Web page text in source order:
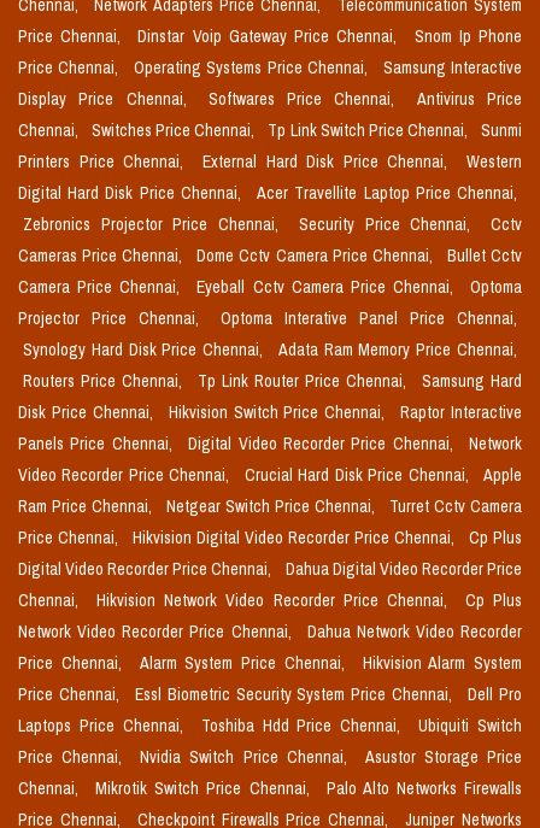
Chennai,
Network Adapters Price Chennai,
Telecommunication System
Price Chennai,
Dinstar Voip Gateway Price Chennai,
Snom Ip Phone
Price Chennai,
Operating Systems Price Chennai,
Samsung Interactive
Display Price Chennai,
Softwares Price Chennai,
Antivirus Price
Chennai,
Switches Price Chennai, Tp Link Switch Price Chennai,
Sunmi
Printers Price Chennai,
External Hard Disk Price Chennai,
Western
Digital Hard Disk Price Chennai,
Acer Travellite Laptop Price Chennai,
Zebronics Projector Price Chennai,
Security Price Chennai,
Cctv
Cameras Price Chennai,
Dome Cctv Camera Price Chennai,
Bullet Cctv
Camera Price Chennai,
Eyeball Cctv Camera Price Chennai,
Optoma
Projector Price Chennai,
Optoma Interative Panel Price Chennai,
Synology Hard Disk Price Chennai,
Adata Ram Memory Price Chennai,
Routers Price Chennai,
Tp Link Router Price Chennai,
Samsung Hard
Disk Price Chennai,
Hikvision Switch Price Chennai,
Raptor Interactive
Panels Price Chennai,
Digital Video Recorder Price Chennai,
Network
Video Recorder Price Chennai,
Crucial Hard Disk Price Chennai,
Apple
Ram Price Chennai,
Netgear Switch Price Chennai,
Turret Cctv Camera
Price Chennai,
Hikvision Digital Video Recorder Price Chennai,
Cp Plus
Digital Video Recorder Price Chennai,
Dahua Digital Video Recorder Price
Chennai,
Hikvision Network Video Recorder Price Chennai,
Cp Plus
Network Video Recorder Price Chennai,
Dahua Network Video Recorder
Price Chennai,
Alarm System Price Chennai,
Hikvision Alarm System
Price Chennai,
Essl Biometric Security System Price Chennai,
Dell Pro
Laptops Price Chennai,
Toshiba Hdd Price Chennai,
Ubiquiti Switch
Price Chennai,
Nvidia Switch Price Chennai,
Asustor Storage Price
Chennai,
Mikrotik Switch Price Chennai,
Palo Alto Networks Firewalls
Price Chennai,
Checkpoint Firewalls Price Chennai,
Juniper Networks